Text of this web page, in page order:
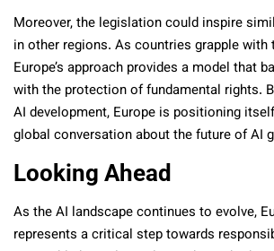
Moreover, the legislation could inspire
in other regions. As countries grapple with
Europe’s approach provides a model that
with the protection of fundamental rights.
AI development, Europe is positioning
global conversation about the future of AI
Looking Ahead
As the AI landscape continues to evolve,
represents a critical step towards